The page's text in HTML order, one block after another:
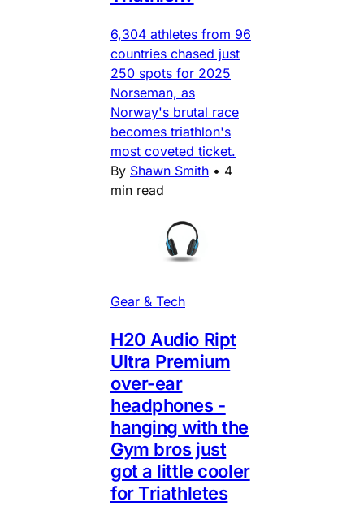
6,304 athletes from 96
countries chased just
250 spots for 2025
Norseman, as
Norway's brutal race
becomes triathlon's
most coveted ticket.
By Shawn Smith • 4
min read
Gear & Tech
H20 Audio Ript
Ultra Premium
over-ear
headphones -
hanging with the
Gym bros just
got a little cooler
for Triathletes